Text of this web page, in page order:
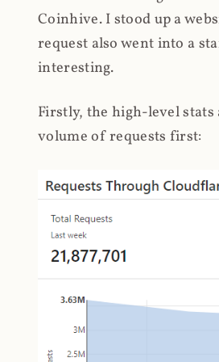
Coinhive. I stood up a
request also went into a
interesting.
Firstly, the high-level
volume of requests first: